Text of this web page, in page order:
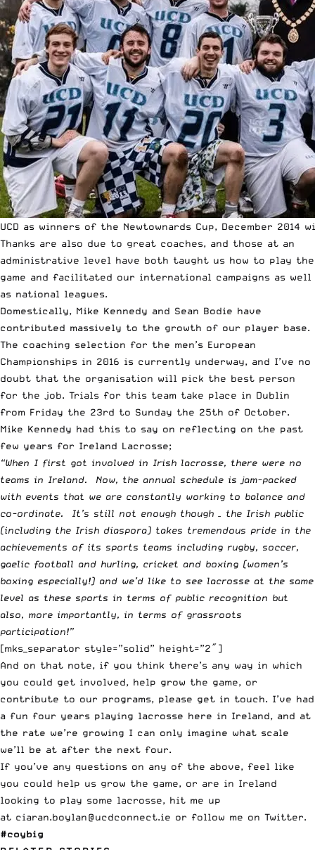
UCD as winners of the Newtownards Cup, December 2014
Thanks are also due to great coaches, and those at an
administrative level have both taught us how to play the
game and facilitated our international campaigns as well
as national leagues.
Domestically, Mike Kennedy and Sean Bodie have
contributed massively to the growth of our player base.
The coaching selection for the men’s European
Championships in 2016 is currently underway, and I’ve no
doubt that the organisation will pick the best person
for the job. Trials for this team take place in Dublin
from Friday the 23rd to Sunday the 25th of October.
Mike Kennedy had this to say on reflecting on the past
few years for Ireland Lacrosse;
“When I first got involved in Irish lacrosse, there were no
teams in Ireland. Now, the annual schedule is jam-packed
with events that we are constantly working to balance and
co-ordinate. It’s still not enough though – the Irish public
(including the Irish diaspora) takes tremendous pride in the
achievements of its sports teams including rugby, soccer,
gaelic football and hurling, cricket and boxing (women’s
boxing especially!) and we’d like to see lacrosse at the same
level as these sports in terms of public recognition but
also, more importantly, in terms of grassroots
participation!”
[mks_separator style=”solid” height=”2″]
And on that note, if you think there’s any way in which
you could get involved, help grow the game, or
contribute to our programs, please get in touch. I’ve had
a fun four years playing lacrosse here in Ireland, and at
the rate we’re growing I can only imagine what scale
we’ll be at after the next four.
If you’ve any questions on any of the above, feel like
you could help us grow the game, or are in Ireland
looking to play some lacrosse, hit me up
at ciaran.boylan@ucdconnect.ie or follow me on Twitter.
#coybig